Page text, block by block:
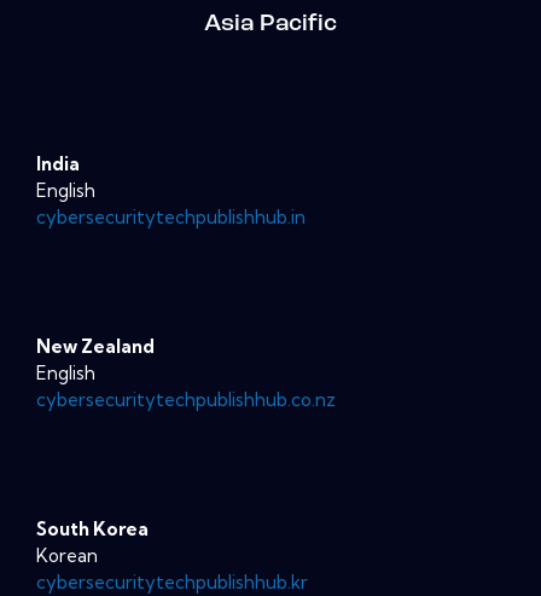
Asia Pacific
India
English
cybersecuritytechpublishhub.in
New Zealand
English
cybersecuritytechpublishhub.co.nz
South Korea
Korean
cybersecuritytechpublishhub.kr